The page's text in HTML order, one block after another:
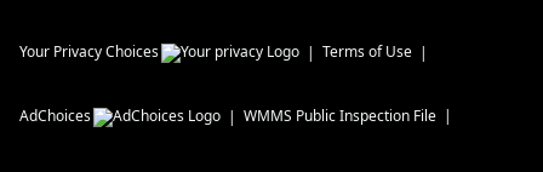
Your Privacy Choices Terms of Use
AdChoices WMMS Public Inspection File